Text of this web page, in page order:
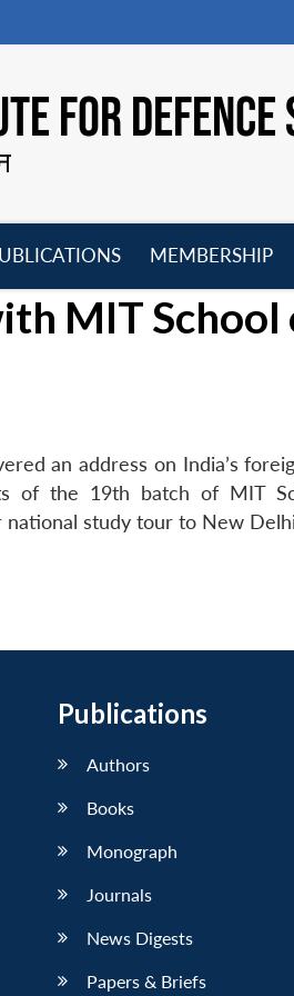
FOR
menu
MEMBERSHIP
MIT School
an address on India’s
of the 19th batch of MIT
national study tour to New
Publications
Authors
Books
Monograph
Journals
News Digests
Papers & Briefs